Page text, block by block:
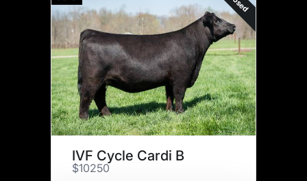
IVF Cycle Cardi B
$10250